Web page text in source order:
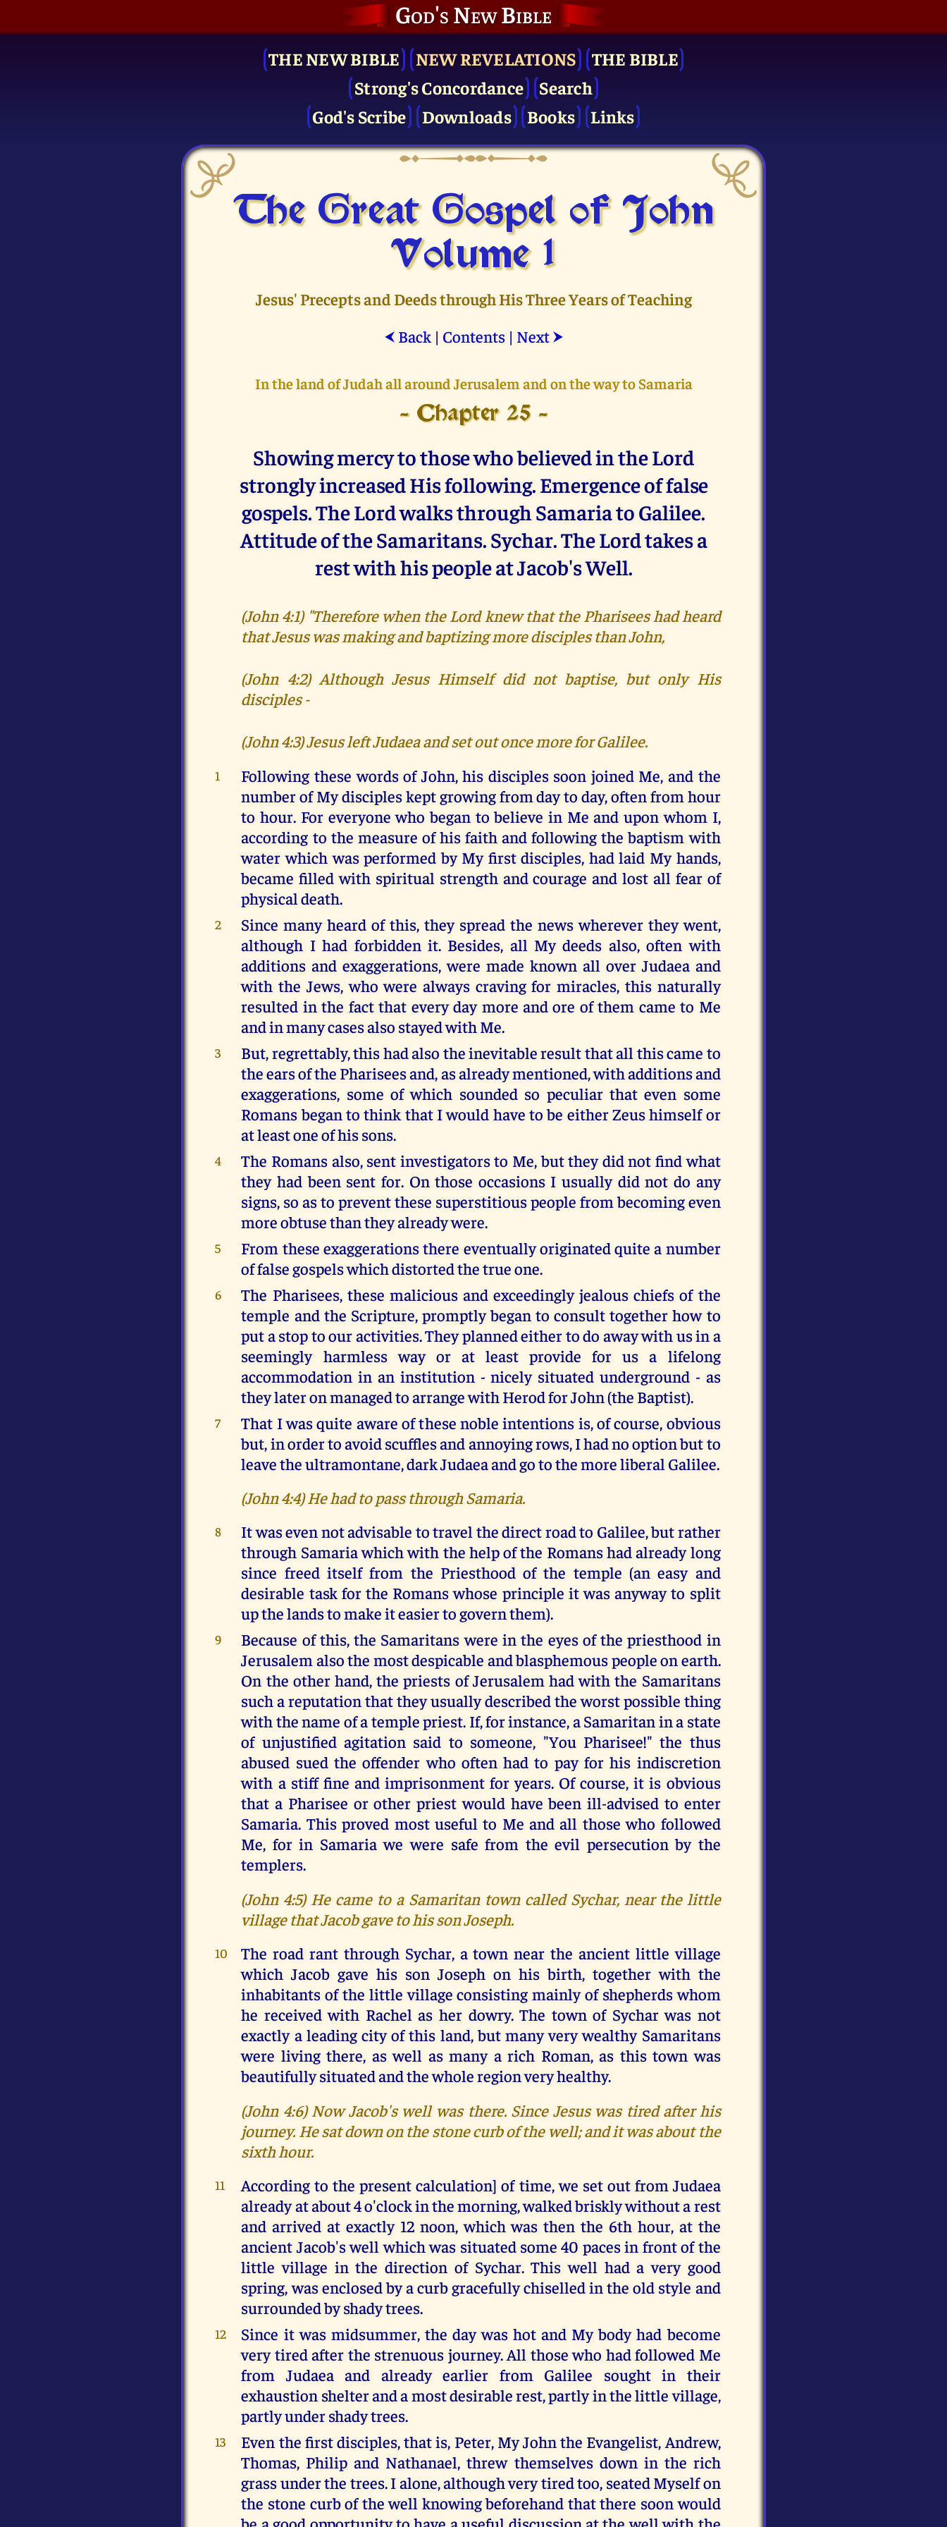
God's New Bible
THE NEW BIBLE NEW REVELATIONS
THE BIBLE
Strong's Concordance
Search
God's Scribe
Downloads Books Links
The Great Gospel of John
Volume 1
Jesus' Precepts and Deeds through His Three Years of Teaching
⮜ Back| Contents| Next ⮞
In the land of Judah all around Jerusalem and on the way to Samaria
- Chapter 25 -
Showing mercy to those who believed in the Lord
strongly increased His following. Emergence of false
gospels. The Lord walks through Samaria to Galilee.
Attitude of the Samaritans. Sychar. The Lord takes a
rest with his people at Jacob's Well.
(John 4:1) "Therefore when the Lord knew that the Pharisees had heard
that Jesus was making and baptizing more disciples than John,
(John 4:2) Although Jesus Himself did not baptise, but only His
disciples -
(John 4:3) Jesus left Judaea and set out once more for Galilee.
1
Following these words of John, his disciples soon joined Me, and the
number of My disciples kept growing from day to day, often from hour
to hour. For everyone who began to believe in Me and upon whom I,
according to the measure of his faith and following the baptism with
water which was performed by My first disciples, had laid My hands,
became filled with spiritual strength and courage and lost all fear of
physical death.
2
Since many heard of this, they spread the news wherever they went,
although I had forbidden it. Besides, all My deeds also, often with
additions and exaggerations, were made known all over Judaea and
with the Jews, who were always craving for miracles, this naturally
resulted in the fact that every day more and ore of them came to Me
and in many cases also stayed with Me.
3
But, regrettably, this had also the inevitable result that all this came to
the ears of the Pharisees and, as already mentioned, with additions and
exaggerations, some of which sounded so peculiar that even some
Romans began to think that I would have to be either Zeus himself or
at least one of his sons.
4
The Romans also, sent investigators to Me, but they did not find what
they had been sent for. On those occasions I usually did not do any
signs, so as to prevent these superstitious people from becoming even
more obtuse than they already were.
5
From these exaggerations there eventually originated quite a number
of false gospels which distorted the true one.
6
The Pharisees, these malicious and exceedingly jealous chiefs of the
temple and the Scripture, promptly began to consult together how to
put a stop to our activities. They planned either to do away with us in a
seemingly harmless way or at least provide for us a lifelong
accommodation in an institution - nicely situated underground - as
they later on managed to arrange with Herod for John (the Baptist).
7
That I was quite aware of these noble intentions is, of course, obvious
but, in order to avoid scuffles and annoying rows, I had no option but to
leave the ultramontane, dark Judaea and go to the more liberal Galilee.
(John 4:4) He had to pass through Samaria.
8
It was even not advisable to travel the direct road to Galilee, but rather
through Samaria which with the help of the Romans had already long
since freed itself from the Priesthood of the temple (an easy and
desirable task for the Romans whose principle it was anyway to split
up the lands to make it easier to govern them).
9
Because of this, the Samaritans were in the eyes of the priesthood in
Jerusalem also the most despicable and blasphemous people on earth.
On the other hand, the priests of Jerusalem had with the Samaritans
such a reputation that they usually described the worst possible thing
with the name of a temple priest. If, for instance, a Samaritan in a state
of unjustified agitation said to someone, "You Pharisee!" the thus
abused sued the offender who often had to pay for his indiscretion
with a stiff fine and imprisonment for years. Of course, it is obvious
that a Pharisee or other priest would have been ill-advised to enter
Samaria. This proved most useful to Me and all those who followed
Me, for in Samaria we were safe from the evil persecution by the
templers.
(John 4:5) He came to a Samaritan town called Sychar, near the little
village that Jacob gave to his son Joseph.
10
The road rant through Sychar, a town near the ancient little village
which Jacob gave his son Joseph on his birth, together with the
inhabitants of the little village consisting mainly of shepherds whom
he received with Rachel as her dowry. The town of Sychar was not
exactly a leading city of this land, but many very wealthy Samaritans
were living there, as well as many a rich Roman, as this town was
beautifully situated and the whole region very healthy.
(John 4:6) Now Jacob's well was there. Since Jesus was tired after his
journey. He sat down on the stone curb of the well; and it was about the
sixth hour.
11
According to the present calculation] of time, we set out from Judaea
already at about 4 o'clock in the morning, walked briskly without a rest
and arrived at exactly 12 noon, which was then the 6th hour, at the
ancient Jacob's well which was situated some 40 paces in front of the
little village in the direction of Sychar. This well had a very good
spring, was enclosed by a curb gracefully chiselled in the old style and
surrounded by shady trees.
12
Since it was midsummer, the day was hot and My body had become
very tired after the strenuous journey. All those who had followed Me
from Judaea and already earlier from Galilee sought in their
exhaustion shelter and a most desirable rest, partly in the little village,
partly under shady trees.
13
Even the first disciples, that is, Peter, My John the Evangelist, Andrew,
Thomas, Philip and Nathanael, threw themselves down in the rich
grass under the trees. I alone, although very tired too, seated Myself on
the stone curb of the well knowing beforehand that there soon would